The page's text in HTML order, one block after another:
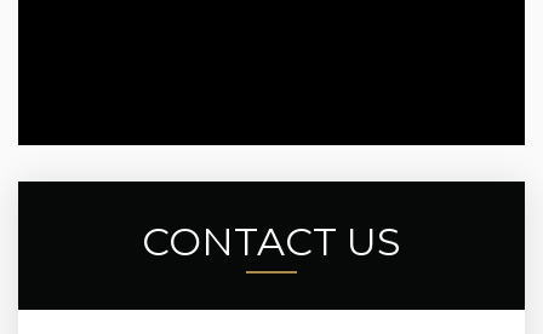
CONTACT US